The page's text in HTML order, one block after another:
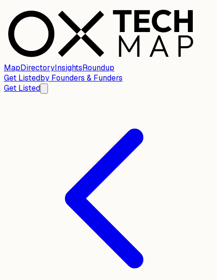
MapDirectoryInsightsRoundup
Get Listedby Founders & Funders
Get Listed